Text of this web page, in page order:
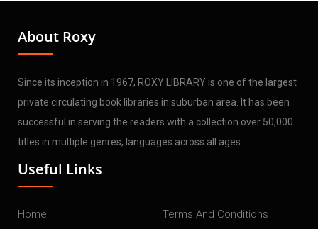
About Roxy
Since its inception in 1967, ROXY LIBRARY is one of the largest
private circulating book libraries in suburban area. It has been
successful in serving the readers with a collection over 50,000
titles in multiple genres, languages across all ages.
Useful Links
Home Terms And Conditions